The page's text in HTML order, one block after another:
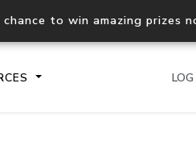
to win amazing prizes